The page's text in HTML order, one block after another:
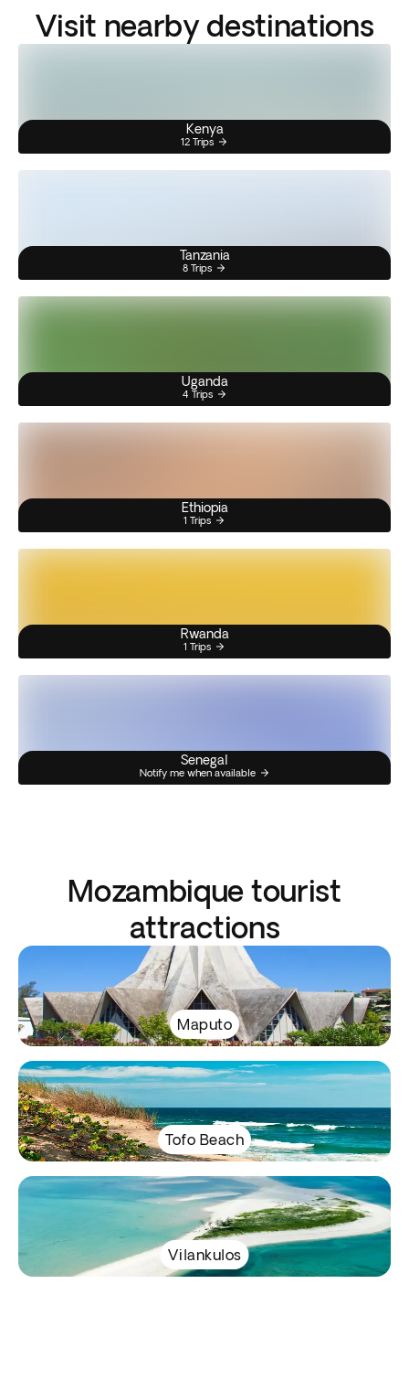
Visit nearby destinations
Kenya
12 Trips
Tanzania
8 Trips
Uganda
4 Trips
Ethiopia
1 Trips
Rwanda
1 Trips
Senegal
Notify me when available
Mozambique tourist
attractions
Maputo
Tofo Beach
Vilankulos